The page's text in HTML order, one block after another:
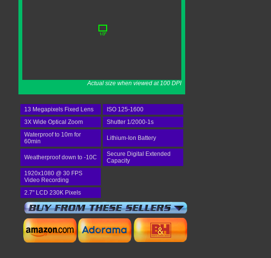
Actual size when viewed at 100 DPI
13 Megapixels Fixed Lens
ISO 125-1600
3X Wide Optical Zoom
Shutter 1/2000-1s
Waterproof to 10m for
60min
Lithium-Ion Battery
Weatherproof down to -10C
Secure Digital Extended
Capacity
1920x1080 @ 30 FPS
Video Recording
2.7" LCD 230K Pixels